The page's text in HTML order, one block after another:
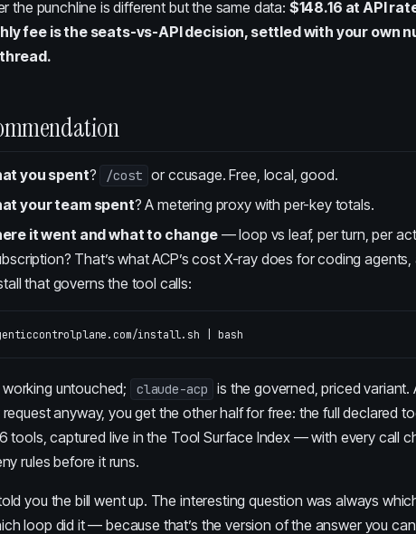
the punchline is different but the same data: $148.16 at API
fee is the seats-vs-API decision, settled with your own
you spent? /cost or ccusage. Free, local, good.
your team spent? A metering proxy with per-key totals.
it went and what to change— loop vs leaf, per turn, per
That’swhat ACP’s cost X-ray does for coding agents
that governs the tool calls:
untouched; claude-acp
is the governed, priced variant.
anyway, you get the other half for free: the full declared
tools, captured live in the Tool Surface Index— with every call
rules before it runs.
you the bill went up. The interesting question was always
loop did it — because that’s the version of the answer you